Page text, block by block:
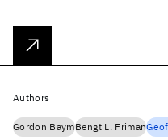
Authors
Gordon BaymBengt L. Friman